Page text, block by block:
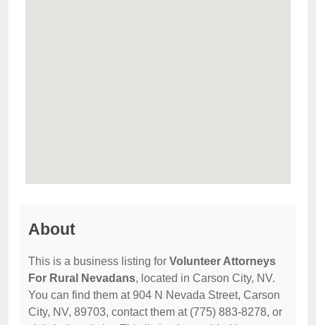
About
This is a business listing for Volunteer Attorneys
For Rural Nevadans, located in Carson City, NV.
You can find them at 904 N Nevada Street, Carson
City, NV, 89703, contact them at (775) 883-8278, or